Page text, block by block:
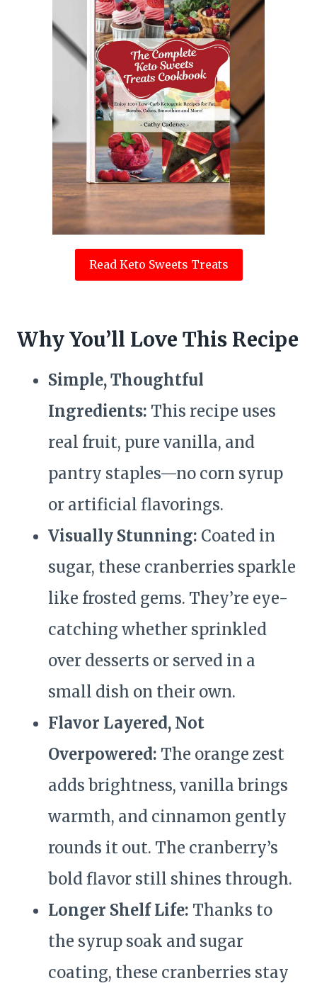
Read Keto Sweets Treats
Why You’ll Love This Recipe
Simple, Thoughtful
Ingredients: This recipe uses
real fruit, pure vanilla, and
pantry staples—no corn syrup
or artificial flavorings.
Visually Stunning: Coated in
sugar, these cranberries sparkle
like frosted gems. They’re eye-
catching whether sprinkled
over desserts or served in a
small dish on their own.
Flavor Layered, Not
Overpowered: The orange zest
adds brightness, vanilla brings
warmth, and cinnamon gently
rounds it out. The cranberry’s
bold flavor still shines through.
Longer Shelf Life: Thanks to
the syrup soak and sugar
coating, these cranberries stay